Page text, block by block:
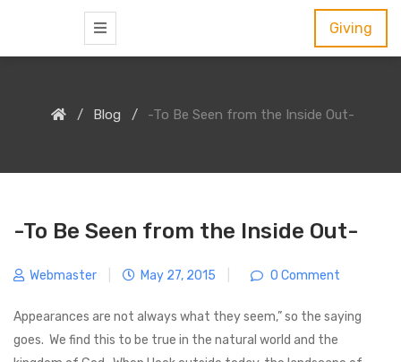
c
Giving
Blog -To Be Seen from the Inside Out-
-To Be Seen from the Inside Out-
Webmaster May 27, 2015 0 Comment
Appearances are not always what they seem,” so the saying
goes. We find this to be true in the natural world and the